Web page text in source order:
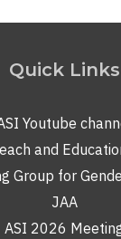
Quick Links
Youtube
and
Group for
JAA
ASI 2026